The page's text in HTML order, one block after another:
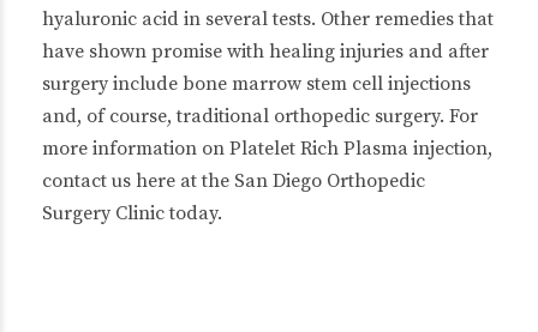
hyaluronic acid in several tests. Other remedies that
have shown promise with healing injuries and after
surgery include bone marrow stem cell injections
and, of course, traditional orthopedic surgery. For
more information on Platelet Rich Plasma injection,
contact us here at the San Diego Orthopedic
Surgery Clinic today.